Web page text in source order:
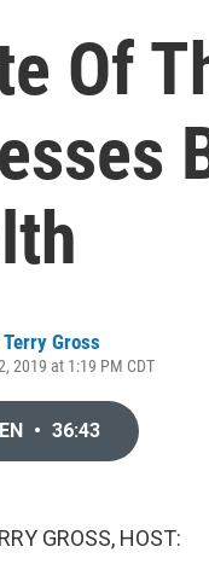
Of
Terry Gross
2019 at 1:19 PM CDT
• 36:43
GROSS, HOST: